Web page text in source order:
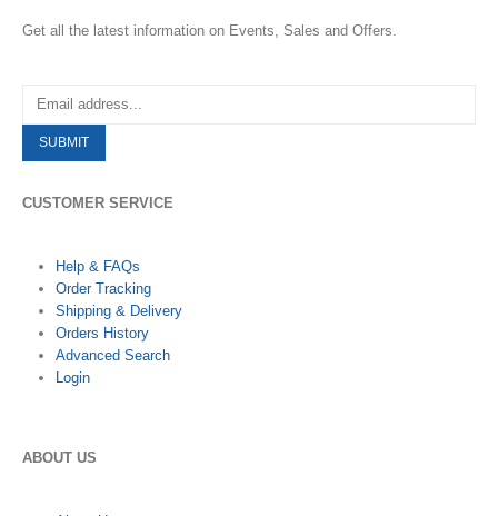
Get all the latest information on Events, Sales and Offers.
CUSTOMER SERVICE
Help & FAQs
Order Tracking
Shipping & Delivery
Orders History
Advanced Search
Login
ABOUT US